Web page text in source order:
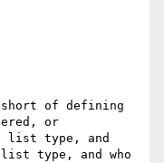
of defining
or
list type, and
list type, and who